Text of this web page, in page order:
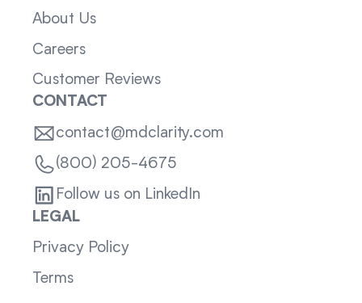
About Us
Careers
Customer Reviews
CONTACT
contact@mdclarity.com
(800) 205-4675
Follow us on LinkedIn
LEGAL
Privacy Policy
Terms